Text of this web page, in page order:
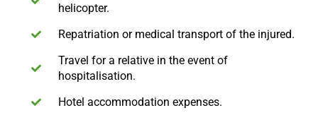
helicopter.
Repatriation or medical transport of the injured.
Travel for a relative in the event of
hospitalisation.
Hotel accommodation expenses.